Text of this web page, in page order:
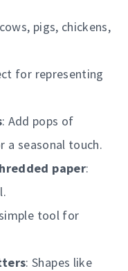
pigs, chickens,
for representing
: Add pops of
a seasonal touch.
paper:
tool for
: Shapes like